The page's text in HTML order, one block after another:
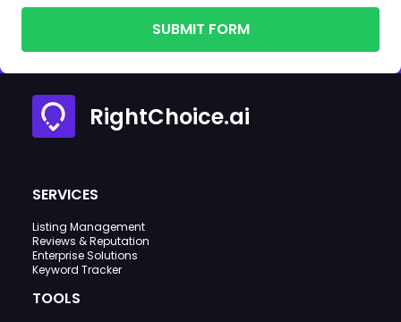
SUBMIT FORM
RightChoice.ai
SERVICES
Listing Management
Reviews & Reputation
Enterprise Solutions
Keyword Tracker
TOOLS